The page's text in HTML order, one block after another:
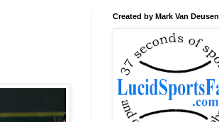
Created by Mark Van Deusen